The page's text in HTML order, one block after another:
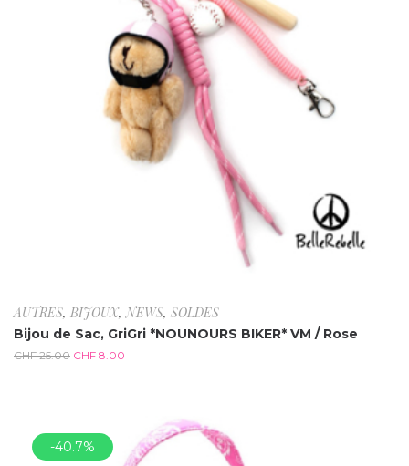
AUTRES, BIJOUX,NEWS, SOLDES
Bijou de Sac, GriGri *NOUNOURS BIKER* VM / Rose
CHF25.00 CHF 8.00
-40.7%